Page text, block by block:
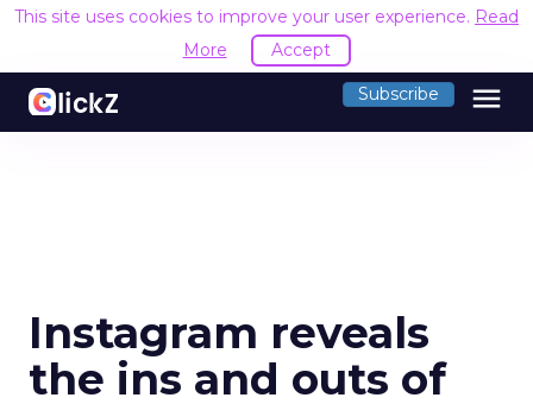
This site uses cookies to improve your user experience. Read
More
Accept
Subscribe menu
Instagram reveals
the ins and outs of